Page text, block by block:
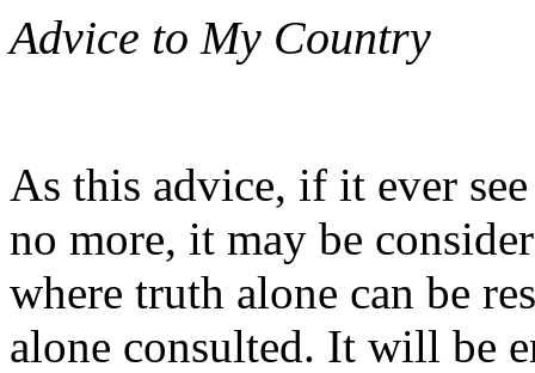
Advice to My Country
As this advice, if it ever
no more, it may be
where truth alone can be
alone consulted. It will be